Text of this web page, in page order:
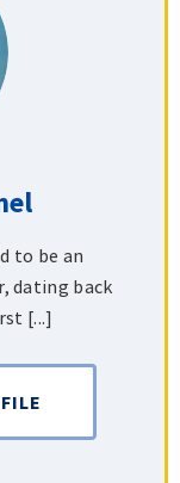
to be an
dating back
[...]